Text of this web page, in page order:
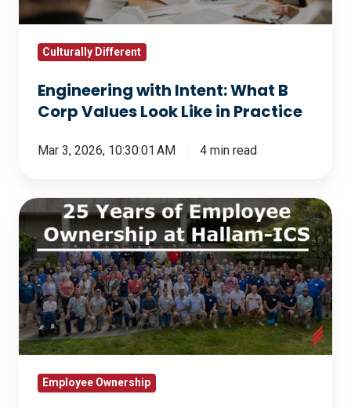
Values
Like
Practice
Culturally Different
Engineering with Intent: What B
Corp Values Look Like in Practice
Mar 3, 2026, 10:30:01 AM 4 min read
25
Years
of
Employee
Ownership
at
Hallam-
Employee Ownership